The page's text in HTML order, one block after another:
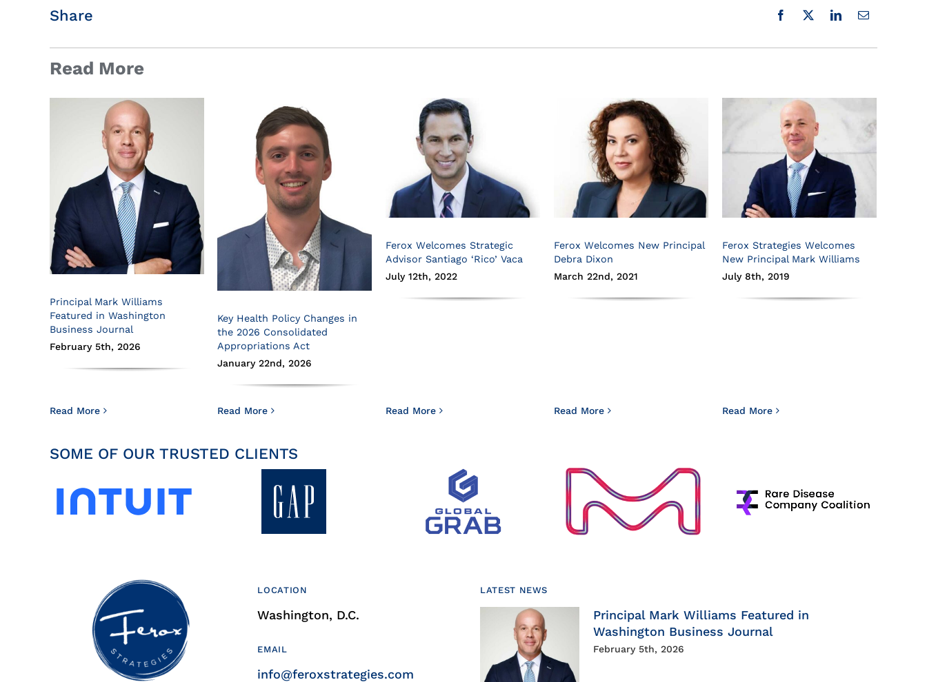
Share
Read More
Principal Mark Williams
Featured in Washington
Business Journal
February 5th, 2026
Read More
Key Health Policy Changes in
the 2026 Consolidated
Appropriations Act
January 22nd, 2026
Read More
Ferox Welcomes Strategic
Advisor Santiago ‘Rico’ Vaca
July 12th, 2022
Read More
Ferox Welcomes New Principal
Debra Dixon
March 22nd, 2021
Read More
Ferox Strategies Welcomes
New Principal Mark Williams
July 8th, 2019
Read More
SOME OF OUR TRUSTED CLIENTS
LOCATION
Washington, D.C.
EMAIL
info@feroxstrategies.com
LATEST NEWS
Principal Mark Williams Featured in
Washington Business Journal
February 5th, 2026